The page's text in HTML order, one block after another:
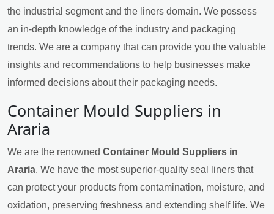
the industrial segment and the liners domain. We possess
an in-depth knowledge of the industry and packaging
trends. We are a company that can provide you the valuable
insights and recommendations to help businesses make
informed decisions about their packaging needs.
Container Mould Suppliers in
Araria
We are the renowned Container Mould Suppliers in
Araria. We have the most superior-quality seal liners that
can protect your products from contamination, moisture, and
oxidation, preserving freshness and extending shelf life. We